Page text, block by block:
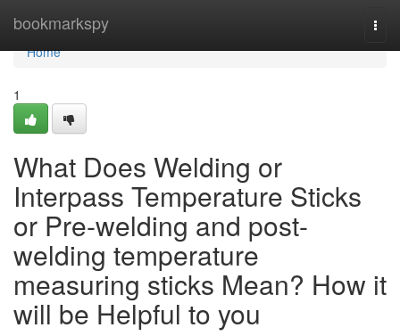
bookmarkspy
Home
Home
1
What Does Welding or
Interpass Temperature Sticks
or Pre-welding and post-
welding temperature
measuring sticks Mean? How it
will be Helpful to you